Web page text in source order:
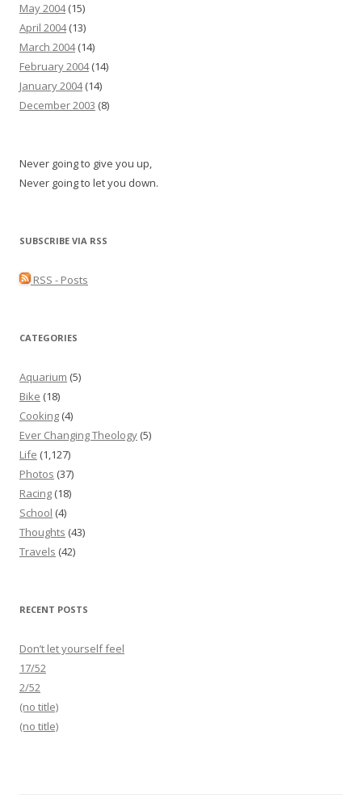
May 2004(15)
April 2004(13)
March 2004(14)
February 2004(14)
January 2004(14)
December 2003 (8)
Never going to give you up,
Never going to let you down.
SUBSCRIBE VIA RSS
RSS - Posts
CATEGORIES
Aquarium (5)
Bike (18)
Cooking (4)
Ever Changing Theology (5)
Life (1,127)
Photos (37)
Racing (18)
School (4)
Thoughts (43)
Travels (42)
RECENT POSTS
Don’t let yourself feel
17/52
2/52
(no title)
(no title)